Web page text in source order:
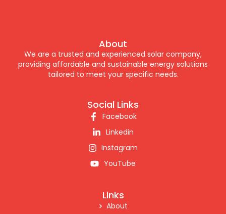
About
We are a trusted and experienced solar company,
providing affordable and sustainable energy solutions
tailored to meet your specific needs.
Social Links
Facebook
Linkedin
Instagram
YouTube
Links
About